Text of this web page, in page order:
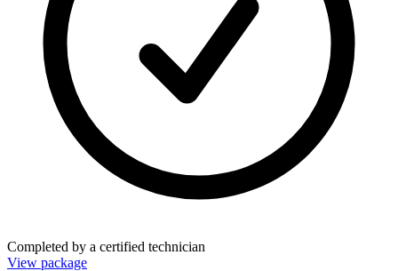
Completed by a certified technician
View package